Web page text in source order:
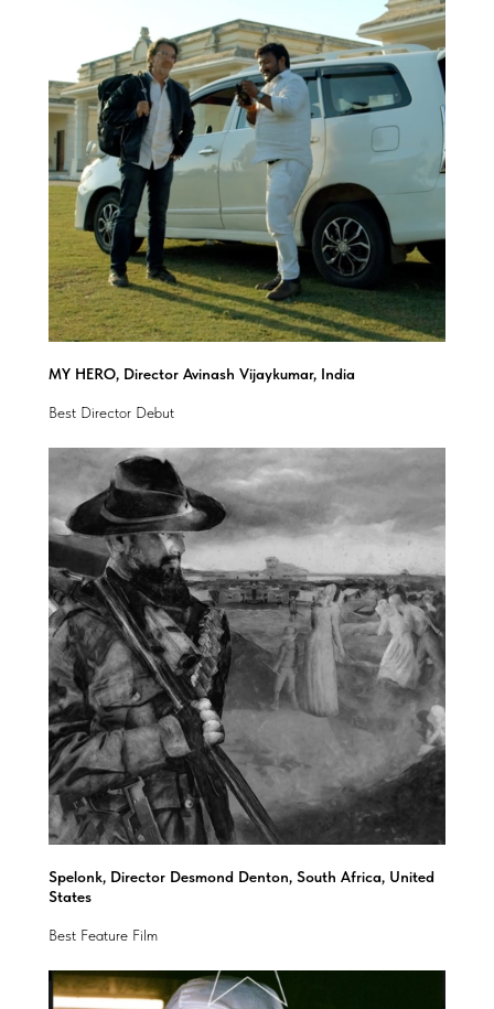
MY HERO, Director Avinash Vijaykumar, India
Best Director Debut
Spelonk, Director Desmond Denton, South Africa, United
States
Best Feature Film